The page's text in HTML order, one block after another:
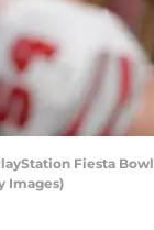
Fiesta Bowl
Images)